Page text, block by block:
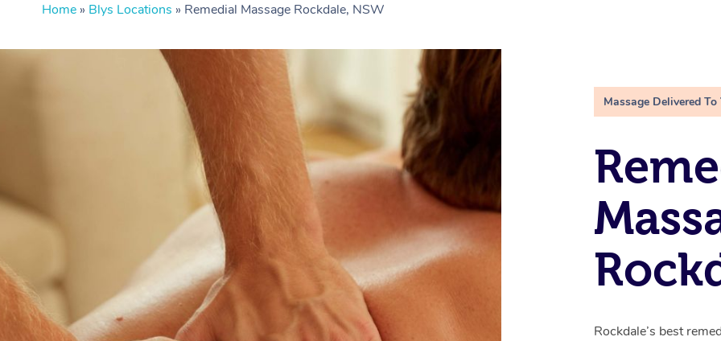
Home » Blys Locations » Remedial Massage Rockdale, NSW
Massage Delivered To
Rockdale’s best